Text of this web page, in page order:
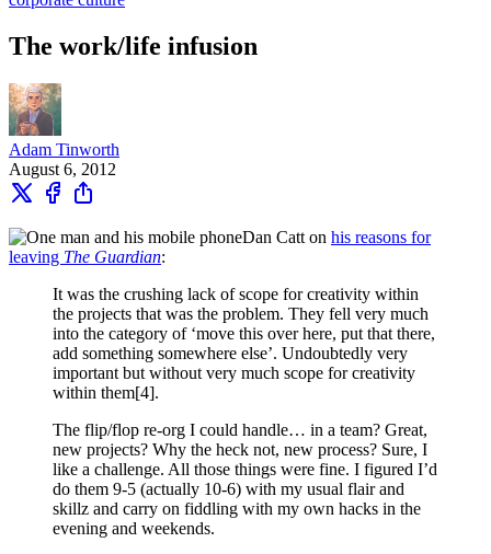
The work/life infusion
Adam Tinworth
August 6, 2012
Dan Catt on his reasons for
leaving The Guardian:
It was the crushing lack of scope for creativity within
the projects that was the problem. They fell very much
into the category of ‘move this over here, put that there,
add something somewhere else’. Undoubtedly very
important but without very much scope for creativity
within them[4].
The flip/flop re-org I could handle… in a team? Great,
new projects? Why the heck not, new process? Sure, I
like a challenge. All those things were fine. I figured I’d
do them 9-5 (actually 10-6) with my usual flair and
skillz and carry on fiddling with my own hacks in the
evening and weekends.